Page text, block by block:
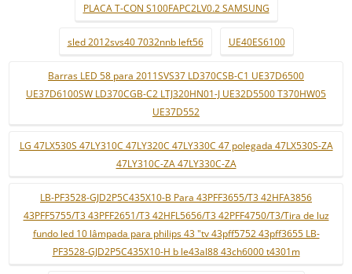
PLACA T-CON S100FAPC2LV0.2 SAMSUNG
sled 2012svs40 7032nnb left56 UE40ES6100
Barras LED 58 para 2011SVS37 LD370CSB-C1 UE37D6500
UE37D6100SW LD370CGB-C2 LTJ320HN01-J UE32D5500 T370HW05
UE37D552
LG 47LX530S 47LY310C 47LY320C 47LY330C 47 polegada 47LX530S-ZA
47LY310C-ZA 47LY330C-ZA
LB-PF3528-GJD2P5C435X10-B Para 43PFF3655/T3 42HFA3856
43PFF5755/T3 43PFF2651/T3 42HFL5656/T3 42PFF4750/T3/Tira de luz
fundo led 10 lâmpada para philips 43 "tv 43pff5752 43pff3655 LB-
PF3528-GJD2P5C435X10-H b le43al88 43ch6000 t4301m